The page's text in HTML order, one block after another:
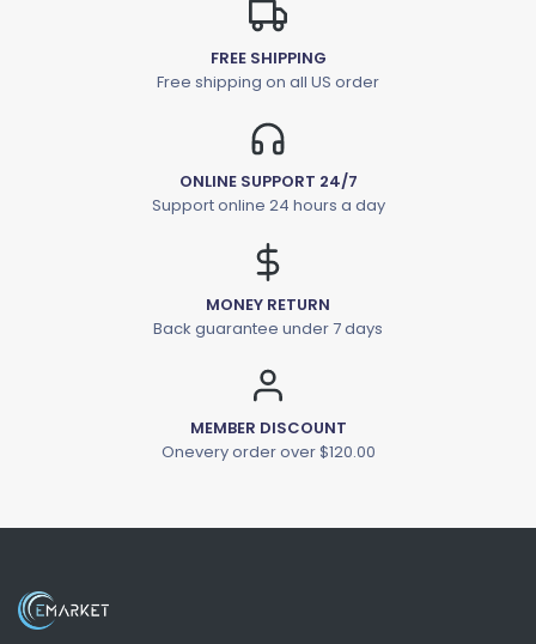
FREE SHIPPING
Free shipping on all US order
ONLINE SUPPORT 24/7
Support online 24 hours a day
MONEY RETURN
Back guarantee under 7 days
MEMBER DISCOUNT
Onevery order over $120.00